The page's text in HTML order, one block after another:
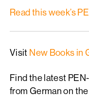
Read this week’s
Visit New Books in
Find the latest
from German on